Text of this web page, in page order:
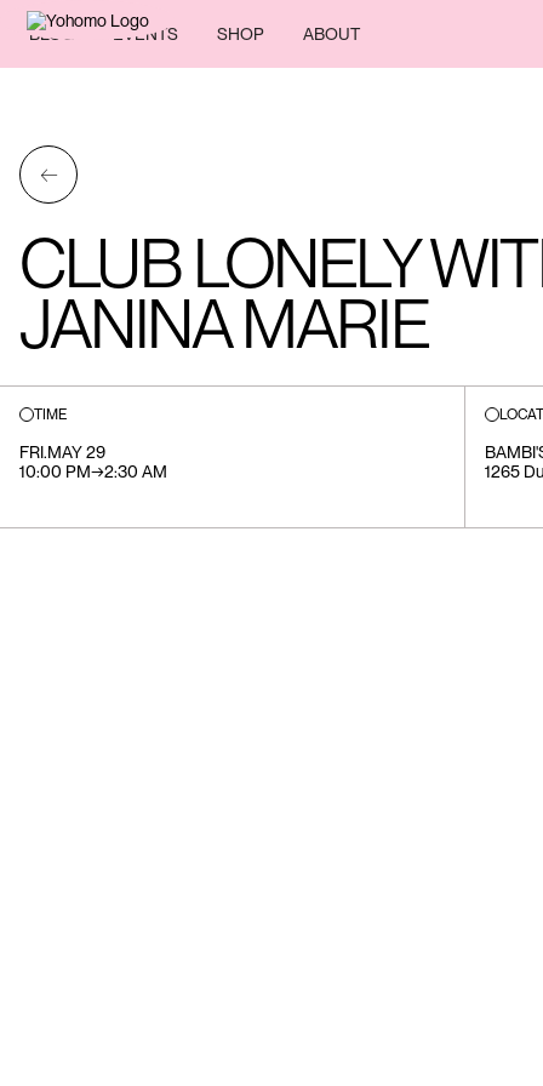
BLOG EVENTS SHOP ABOUT
←
CLUB LONELY
JANINA MARIE
TIME
FRI.MAY 29
10:00 PM→2:30 AM
1265